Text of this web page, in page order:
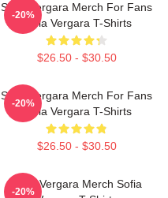
Sofia Vergara Merch For Fans
Sofia Vergara T-Shirts
$26.50 - $30.50
-20%
Sofia Vergara Merch For Fans
Sofia Vergara T-Shirts
$26.50 - $30.50
-20%
Sofia Vergara Merch Sofia
-20%